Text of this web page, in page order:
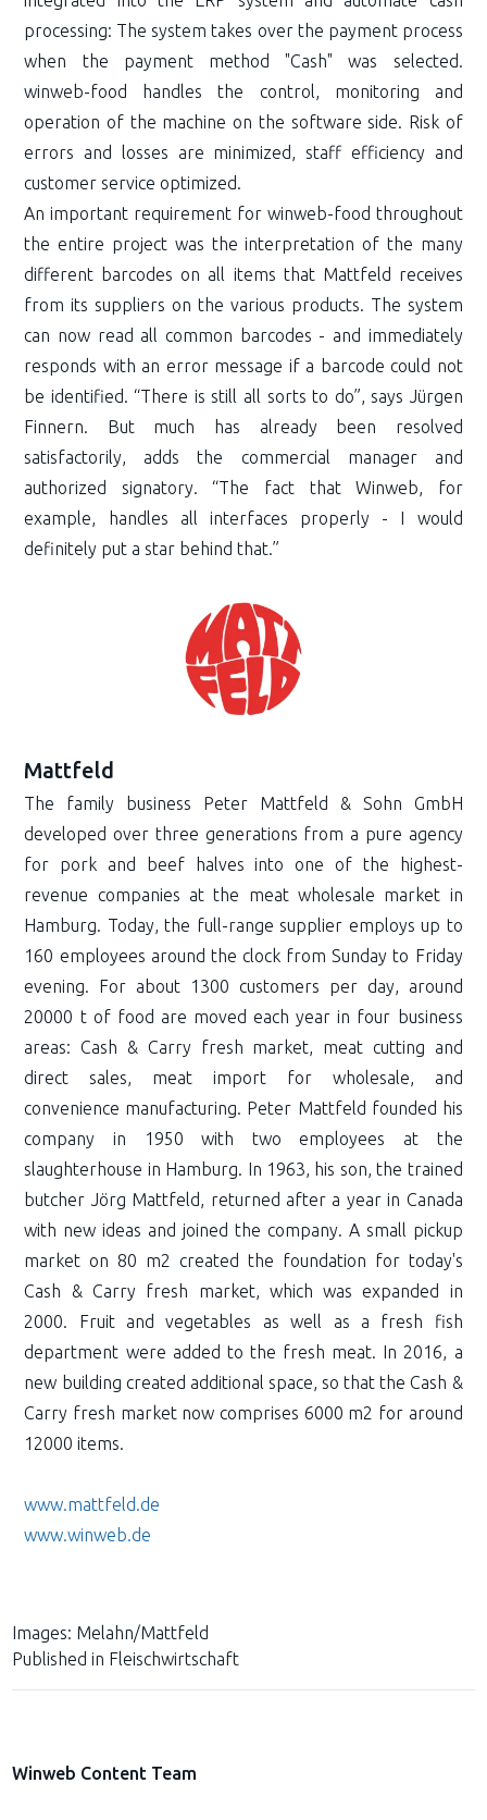
processing: The system takes over the payment process
when the payment method "Cash" was selected.
winweb-food handles the control, monitoring and
operation of the machine on the software side. Risk of
errors and losses are minimized, staff efficiency and
customer service optimized.
An important requirement for winweb-food throughout
the entire project was the interpretation of the many
different barcodes on all items that Mattfeld receives
from its suppliers on the various products. The system
can now read all common barcodes - and immediately
responds with an error message if a barcode could not
be identified. “There is still all sorts to do”, says Jürgen
Finnern. But much has already been resolved
satisfactorily, adds the commercial manager and
authorized signatory. “The fact that Winweb, for
example, handles all interfaces properly - I would
definitely put a star behind that.”
Mattfeld
The family business Peter Mattfeld & Sohn GmbH
developed over three generations from a pure agency
for pork and beef halves into one of the highest-
revenue companies at the meat wholesale market in
Hamburg. Today, the full-range supplier employs up to
160 employees around the clock from Sunday to Friday
evening. For about 1300 customers per day, around
20000 t of food are moved each year in four business
areas: Cash & Carry fresh market, meat cutting and
direct sales, meat import for wholesale, and
convenience manufacturing. Peter Mattfeld founded his
company in 1950 with two employees at the
slaughterhouse in Hamburg. In 1963, his son, the trained
butcher Jörg Mattfeld, returned after a year in Canada
with new ideas and joined the company. A small pickup
market on 80 m2 created the foundation for today's
Cash & Carry fresh market, which was expanded in
2000. Fruit and vegetables as well as a fresh fish
department were added to the fresh meat. In 2016, a
new building created additional space, so that the Cash &
Carry fresh market now comprises 6000 m2 for around
12000 items.
www.mattfeld.de
www.winweb.de
Images: Melahn/Mattfeld
Published in Fleischwirtschaft
Winweb Content Team